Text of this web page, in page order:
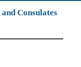
Consulates